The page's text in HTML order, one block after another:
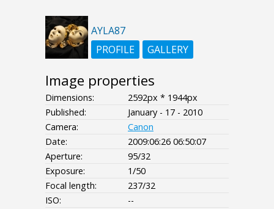
AYLA87
PROFILE
GALLERY
Image properties
Dimensions:
2592px * 1944px
Published:
January - 17 - 2010
Camera:
Canon
Date:
2009:06:26 06:50:07
Aperture:
95/32
Exposure:
1/50
Focal length:
237/32
ISO:
--